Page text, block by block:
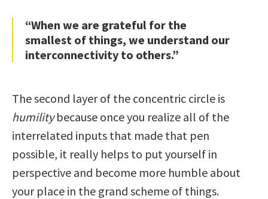
“When we are grateful for the
smallest of things, we understand our
interconnectivity to others.”
The second layer of the concentric circle is
humilitybecause once you realize all of the
interrelated inputs that made that pen
possible, it really helps to put yourself in
perspective and become more humble about
your place in the grand scheme of things.